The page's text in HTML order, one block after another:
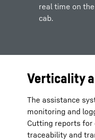
real time on
cab.
Verticality
The assistance
monitoring and
Cutting reports
traceability and